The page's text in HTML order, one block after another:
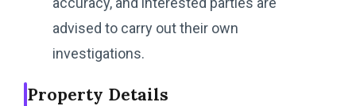
advised to carry out their own
investigations.
Property Details